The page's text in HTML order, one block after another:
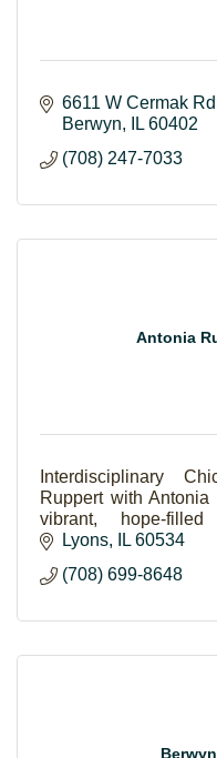
6611 W Cermak Rd
Berwyn
IL 60402
(708) 247-7033
Antonia
Interdisciplinary
Ruppert with
vibrant, hope-
experiences.
Lyons IL 60534
(708) 699-8648